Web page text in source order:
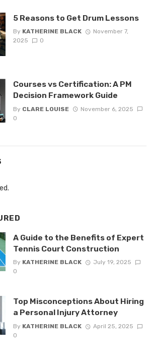
5 Reasons to Get Drum Lessons
By KATHERINE BLACK
November 7,
2025
0
Courses vs Certification: A PM
Decision Framework Guide
By CLARE LOUISE
November 6, 2025
0
A Guide to the Benefits of Expert
Tennis Court Construction
By KATHERINE BLACK
July 19, 2025
0
Top Misconceptions About Hiring
a Personal Injury Attorney
By KATHERINE BLACK
April 25, 2025
0